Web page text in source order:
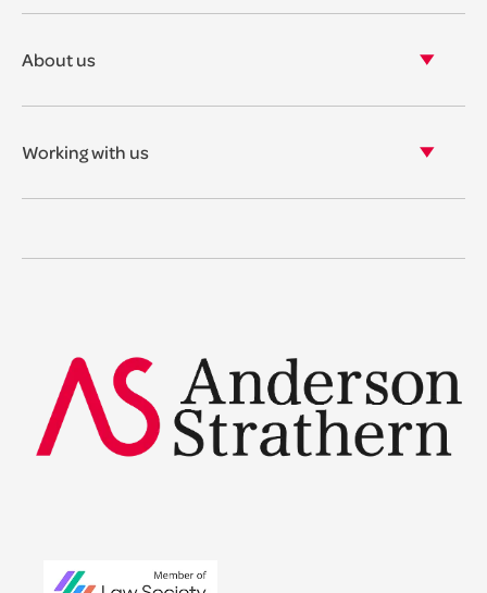
View our news
About us
Corporate social responsibility
Working with us